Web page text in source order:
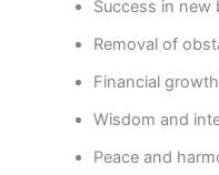
Success in new
Removal of
Financial growth
Wisdom and
Peace and